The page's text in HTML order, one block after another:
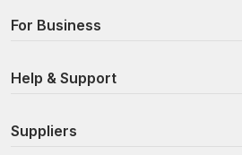
For Business
Help & Support
Suppliers